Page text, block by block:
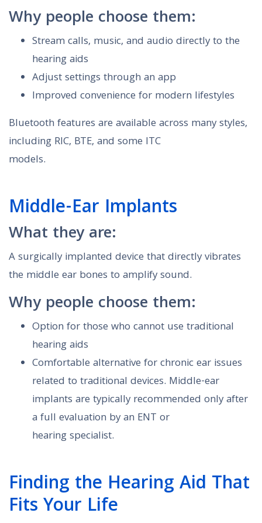
Why people choose them:
Stream calls, music, and audio directly to the
hearing aids
Adjust settings through an app
Improved convenience for modern lifestyles
Bluetooth features are available across many styles,
including RIC, BTE, and some ITC
models.
Middle-Ear Implants
What they are:
A surgically implanted device that directly vibrates
the middle ear bones to amplify sound.
Why people choose them:
Option for those who cannot use traditional
hearing aids
Comfortable alternative for chronic ear issues
related to traditional devices. Middle-ear
implants are typically recommended only after
a full evaluation by an ENT or
hearing specialist.
Finding the Hearing Aid That
Fits Your Life